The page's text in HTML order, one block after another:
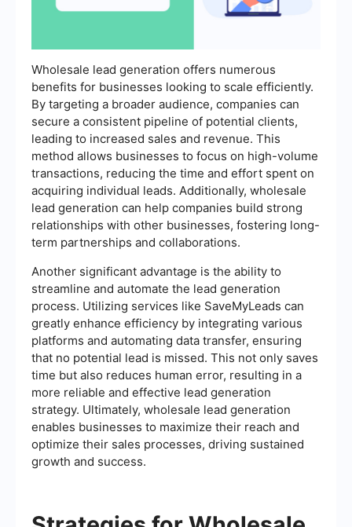
Wholesale lead generation offers numerous
benefits for businesses looking to scale efficiently.
By targeting a broader audience, companies can
secure a consistent pipeline of potential clients,
leading to increased sales and revenue. This
method allows businesses to focus on high-volume
transactions, reducing the time and effort spent on
acquiring individual leads. Additionally, wholesale
lead generation can help companies build strong
relationships with other businesses, fostering long-
term partnerships and collaborations.
Another significant advantage is the ability to
streamline and automate the lead generation
process. Utilizing services like SaveMyLeads can
greatly enhance efficiency by integrating various
platforms and automating data transfer, ensuring
that no potential lead is missed. This not only saves
time but also reduces human error, resulting in a
more reliable and effective lead generation
strategy. Ultimately, wholesale lead generation
enables businesses to maximize their reach and
optimize their sales processes, driving sustained
growth and success.